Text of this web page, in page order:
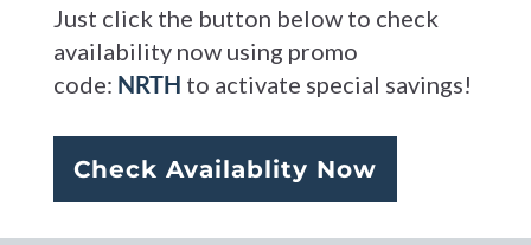
Just click the button below to check
availability now using promo
code: NRTH to activate special savings!
Check Availablity Now